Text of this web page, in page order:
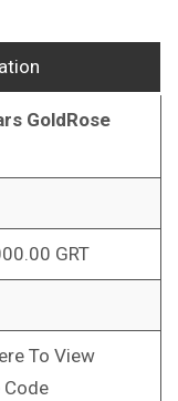
GoldRose
GRT
To View
Code